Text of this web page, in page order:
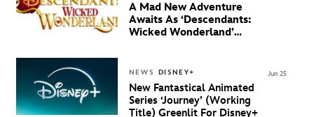
A Mad New Adventure
Awaits As ‘Descendants:
Wicked Wonderland’
NEWS DISNEY+
New Fantastical Animated
Series ‘Journey’ (Working
Title) Greenlit For Disney+
Jun 25